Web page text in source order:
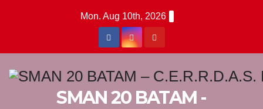
Mon. Aug 10th, 2026
SMAN 20 BATAM -